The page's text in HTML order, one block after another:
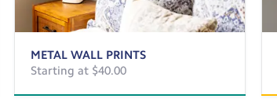
METAL WALL PRINTS
Starting at $40.00